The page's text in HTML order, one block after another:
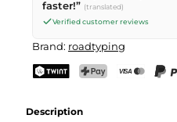
faster!” (translated)
Verified customer reviews
Brand: roadtyping
Description